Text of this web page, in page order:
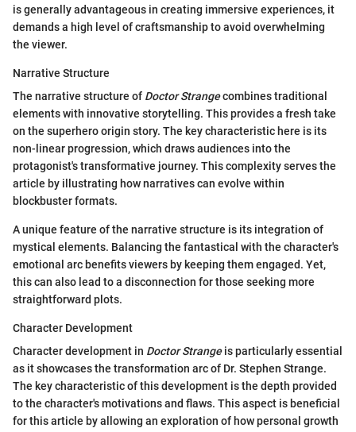
is generally advantageous in creating immersive experiences, it
demands a high level of craftsmanship to avoid overwhelming
the viewer.
Narrative Structure
The narrative structure of Doctor Strangecombines traditional
elements with innovative storytelling. This provides a fresh take
on the superhero origin story. The key characteristic here is its
non-linear progression, which draws audiences into the
protagonist's transformative journey. This complexity serves the
article by illustrating how narratives can evolve within
blockbuster formats.
A unique feature of the narrative structure is its integration of
mystical elements. Balancing the fantastical with the character's
emotional arc benefits viewers by keeping them engaged. Yet,
this can also lead to a disconnection for those seeking more
straightforward plots.
Character Development
Character development in Doctor Strangeis particularly essential
as it showcases the transformation arc of Dr. Stephen Strange.
The key characteristic of this development is the depth provided
to the character's motivations and flaws. This aspect is beneficial
for this article by allowing an exploration of how personal growth